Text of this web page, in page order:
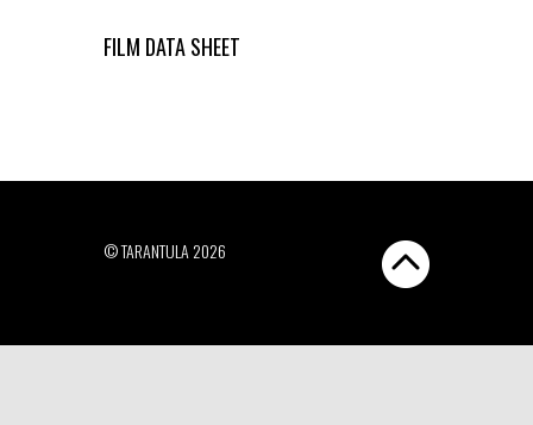
FILM DATA SHEET
© TARANTULA 2026